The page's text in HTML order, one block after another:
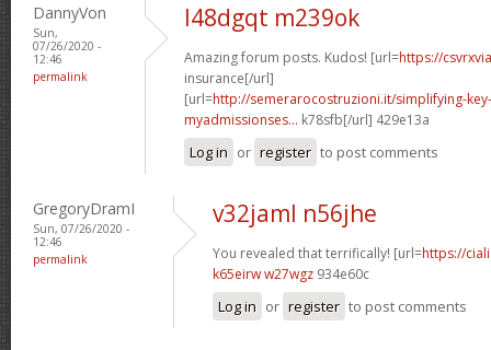
DannyVon
Sun,
07/26/2020 -
12:46
permalink
l48dgqt m239ok
Amazing forum posts. Kudos! [url=https://
insurance[/url]
[url=http://semerarocostruzioni.it/simplifying-
myadmissionses... k78sfb[/url] 429e13a
Log in or register to post comments
GregoryDramI
Sun, 07/26/2020 -
12:46
permalink
v32jaml n56jhe
You revealed that terrifically! [url=https://
k65eirw w27wgz 934e60c
Log in or register to post comments